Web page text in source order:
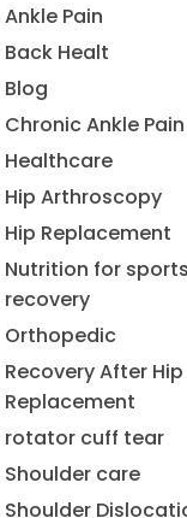
Ankle Pain
Back Healt
Blog
Chronic Ankle Pain
Healthcare
Hip Arthroscopy
Hip Replacement
Nutrition for
recovery
Orthopedic
Recovery After Hip
Replacement
rotator cuff tear
Shoulder care
Shoulder